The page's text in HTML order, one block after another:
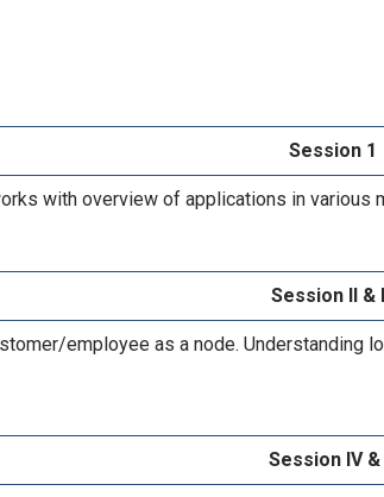
Session 1
with overview of applications in various
Session II &
employee as a node. Understanding
Session IV &